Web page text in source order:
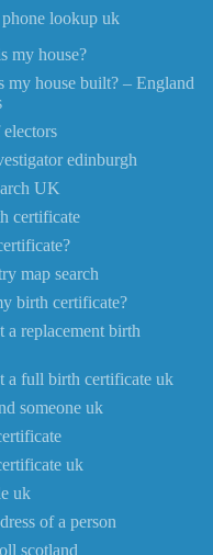
phone lookup uk
my house?
my house built? – England
edinburgh
UK
certificate
map search
birth certificate?
a replacement birth
a full birth certificate uk
someone uk
uk
uk
of a person
scotland